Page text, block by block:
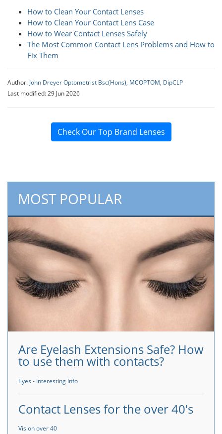
How to Clean Your Contact Lenses
How to Clean Your Contact Lens Case
How to Wear Contact Lenses Safely
The Most Common Contact Lens Problems and How to
Fix Them
Author: John Dreyer Optometrist Bsc(Hons), MCOPTOM, DipCLP
Last modified: 29 Jun 2026
Check Our Top Brand Lenses
MOST POPULAR
Are Eyelash Extensions Safe? How
to use them with contacts?
Eyes - Interesting Info
Contact Lenses for the over 40's
Vision over 40